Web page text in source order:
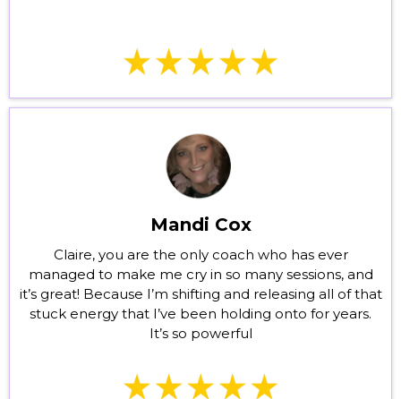
Mandi Cox
Claire, you are the only coach who has ever
managed to make me cry in so many sessions, and
it’s great! Because I’m shifting and releasing all of that
stuck energy that I’ve been holding onto for years.
It’s so powerful